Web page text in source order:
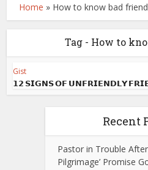
Home » How to know bad friend
Tag - How to
Gist
𝟭𝟮 𝗦𝗜𝗚𝗡𝗦 𝗢𝗙 𝗨𝗡𝗙𝗥𝗜𝗘𝗡𝗗𝗟𝗬
Recent
Pastor in Trouble After
Pilgrimage’ Promise